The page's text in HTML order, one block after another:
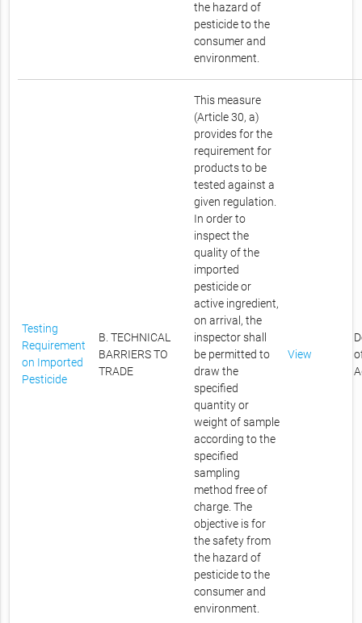
the hazard of
pesticide to the
consumer and
environment.
Testing
Requirement
on Imported
Pesticide
B. TECHNICAL
BARRIERS TO
TRADE
This measure
(Article 30, a)
provides for the
requirement for
products to be
tested against a
given regulation.
In order to
inspect the
quality of the
imported
pesticide or
active ingredient,
on arrival, the
inspector shall
be permitted to
draw the
specified
quantity or
weight of sample
according to the
specified
sampling
method free of
charge. The
objective is for
the safety from
the hazard of
pesticide to the
consumer and
environment.
View